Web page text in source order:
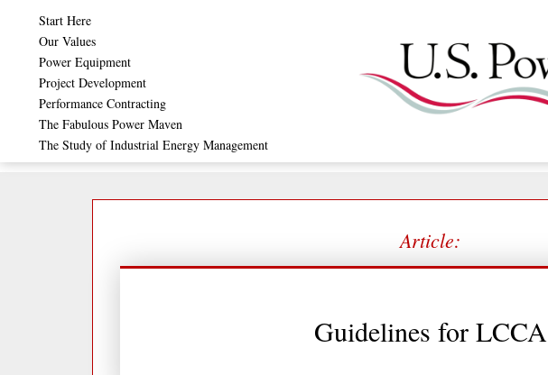
content
Start Here
Our Values
Power Equipment
Project Development
Performance Contracting
The Fabulous Power Maven
The Study of Industrial Energy Management
Article:
Guidelines for LCCA